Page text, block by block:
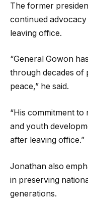
The former
continued
leaving office.
“General Gowon
through decades of
peace,” he said.
“His commitment
and youth
after leaving office.”
Jonathan also
in preserving
generations.